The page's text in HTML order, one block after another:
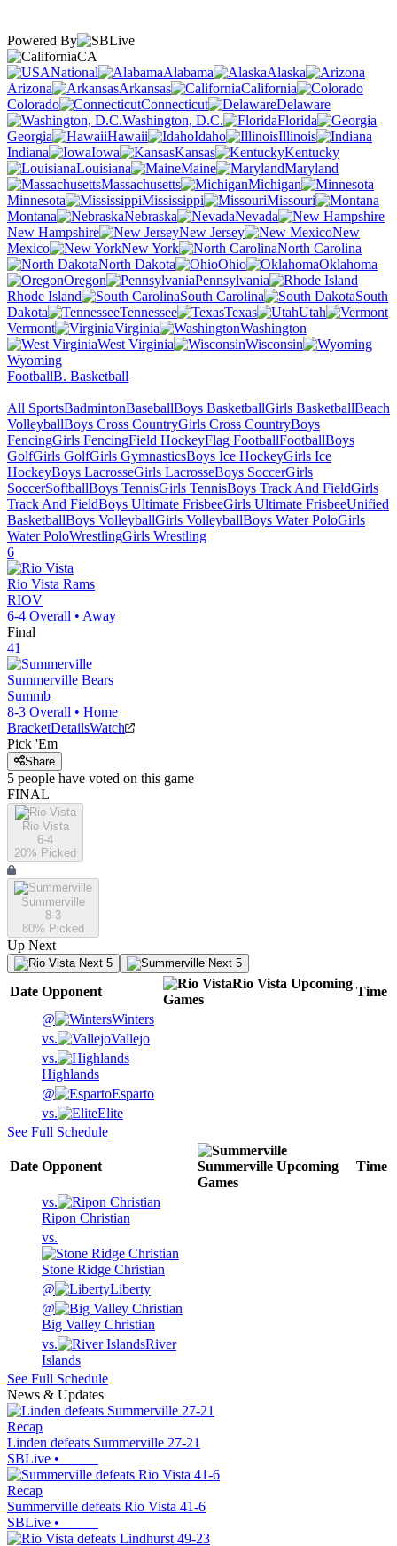
Powered By
CA
National
Alabama
Alaska
Arizona
Arkansas
California
Colorado
Connecticut
Delaware
Washington, D.C.
Florida
Georgia
Hawaii Idaho
Illinois
Indiana
Iowa Kansas
Kentucky
Louisiana
Maine
Maryland
Massachusetts
Michigan
Minnesota
Mississippi
Missouri
Montana
Nebraska
Nevada
New Hampshire
New Jersey
New
Mexico
New York
North Carolina
North Dakota
Ohio
Oklahoma
Oregon
Pennsylvania
Rhode Island
South Carolina
South
Dakota
Tennessee Texas
Utah
Vermont
Virginia
Washington
West Virginia
Wisconsin
Wyoming
FootballB. Basketball
All SportsBadmintonBaseballBoys BasketballGirls BasketballBeach
VolleyballBoys Cross CountryGirls Cross CountryBoys
FencingGirls FencingField HockeyFlag FootballFootballBoys
GolfGirls GolfGirls GymnasticsBoys Ice HockeyGirls Ice
HockeyBoys LacrosseGirls LacrosseBoys SoccerGirls
SoccerSoftballBoys TennisGirls TennisBoys Track And FieldGirls
Track And FieldBoys Ultimate FrisbeeGirls Ultimate FrisbeeUnified
BasketballBoys VolleyballGirls VolleyballBoys Water PoloGirls
Water PoloWrestlingGirls Wrestling
6
Rio Vista Rams
RIOV
6-4 Overall • Away
Final
41
Summerville Bears
Summb
8-3 Overall • Home
BracketDetailsWatch
Pick 'Em
Share
5 people have voted on this game
FINAL
Rio Vista
6-4
20% Picked
Summerville
8-3
80% Picked
Up Next
Next 5 Next 5
Date Opponent
Rio Vista Upcoming
Games
Time
@
Winters
vs.
Vallejo
vs.
Highlands
@
Esparto
vs.
Elite
See Full Schedule
Date Opponent Summerville Upcoming
Games
Time
vs.
Ripon Christian
vs.
Stone Ridge Christian
@
Liberty
@
Big Valley Christian
vs.
River
Islands
See Full Schedule
News & Updates
Recap
Linden defeats Summerville 27-21
SBLive •
Recap
Summerville defeats Rio Vista 41-6
SBLive •